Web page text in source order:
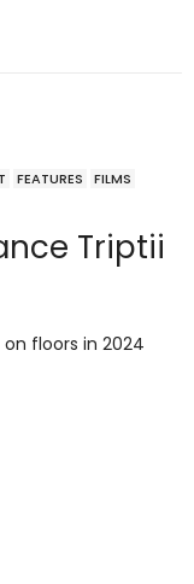
FEATURES
FILMS
Triptii
floors in 2024